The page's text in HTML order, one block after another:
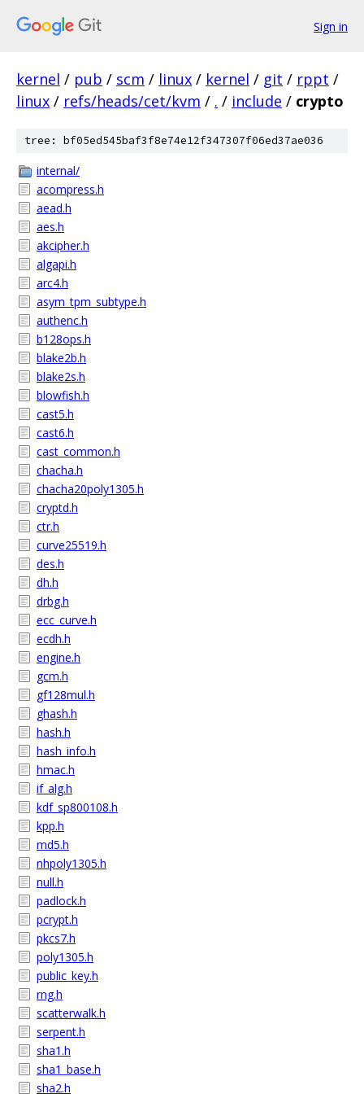
Sign in
kernel / pub / scm / linux / kernel / git / rppt /
linux / refs/heads/cet/kvm / . / include / crypto
tree: bf05ed545baf3f8e74e12f347307f06ed37ae036
internal/
acompress.h
aead.h
aes.h
akcipher.h
algapi.h
arc4.h
asym_tpm_subtype.h
authenc.h
b128ops.h
blake2b.h
blake2s.h
blowfish.h
cast5.h
cast6.h
cast_common.h
chacha.h
chacha20poly1305.h
cryptd.h
ctr.h
curve25519.h
des.h
dh.h
drbg.h
ecc_curve.h
ecdh.h
engine.h
gcm.h
gf128mul.h
ghash.h
hash.h
hash_info.h
hmac.h
if_alg.h
kdf_sp800108.h
kpp.h
md5.h
nhpoly1305.h
null.h
padlock.h
pcrypt.h
pkcs7.h
poly1305.h
public_key.h
rng.h
scatterwalk.h
serpent.h
sha1.h
sha1_base.h
sha2.h